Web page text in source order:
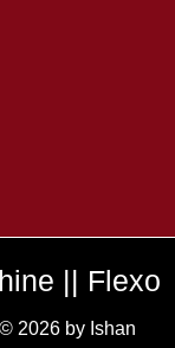
|| Flexo
2026 by Ishan